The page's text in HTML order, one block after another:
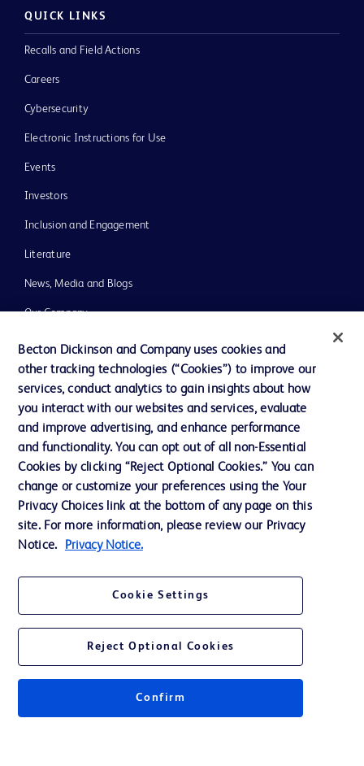
QUICK LINKS
Recalls and Field Actions
Careers
Cybersecurity
Electronic Instructions for Use
Events
Investors
Inclusion and Engagement
Literature
News, Media and Blogs
Our Company
Ethics and Compliance
Support
Contact us
Cookie Preferences
Privacy Notice
Terms of Use
Your Privacy Choices
Becton Dickinson and Company uses cookies and
other tracking technologies (“Cookies”) to improve our
services, conduct analytics to gain insights about how
you interact with our websites and services, evaluate
and improve advertising, and enhance performance
and functionality. You can opt out of all non-Essential
Cookies by clicking “Reject Optional Cookies.” You can
change or customize your preferences using the Your
Privacy Choices link at the bottom of any page on this
site. For more information, please review our Privacy
Notice.
Privacy Notice.
Cookie Settings
Reject Optional Cookies
Confirm